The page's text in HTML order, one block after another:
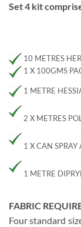
Set 4 kit
10 METRES
1 X 100GMS
1 METRE
2 X METRES
1 X CAN SPRAY
1 METRE
FABRIC
Four standard